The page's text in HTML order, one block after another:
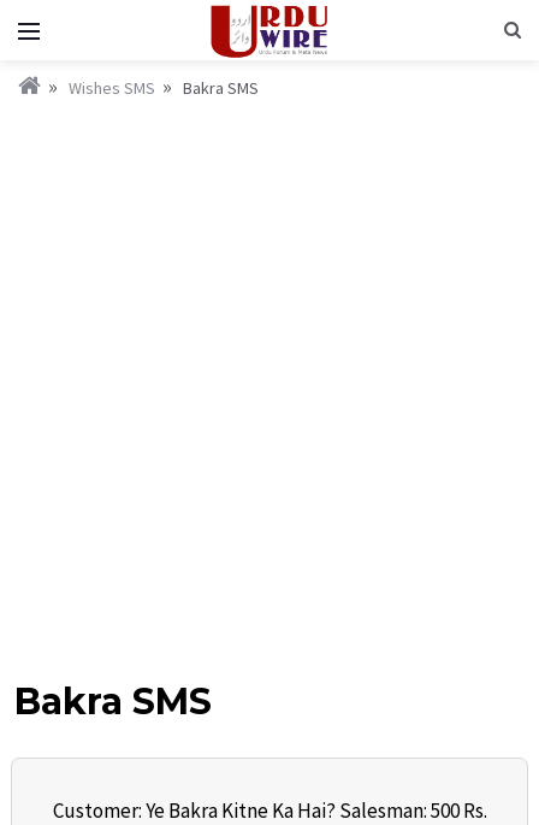
Wishes SMS Bakra SMS
Bakra SMS
Customer: Ye Bakra Kitne Ka Hai? Salesman: 500 Rs.